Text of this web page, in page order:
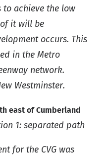
to achieve the low
it will be
occurs. This
in the Metro
network.
Westminster.
east of Cumberland
1: separated path
for the CVG was